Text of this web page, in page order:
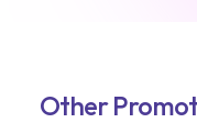
Other